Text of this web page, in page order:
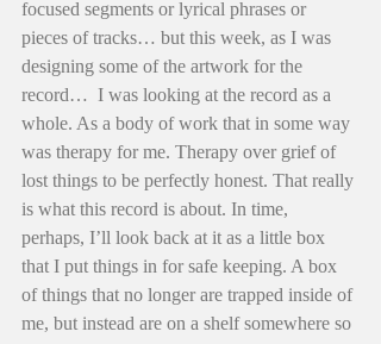
focused segments or lyrical phrases or
pieces of tracks… but this week, as I was
designing some of the artwork for the
record…  I was looking at the record as a
whole. As a body of work that in some way
was therapy for me. Therapy over grief of
lost things to be perfectly honest. That really
is what this record is about. In time,
perhaps, I’ll look back at it as a little box
that I put things in for safe keeping. A box
of things that no longer are trapped inside of
me, but instead are on a shelf somewhere so